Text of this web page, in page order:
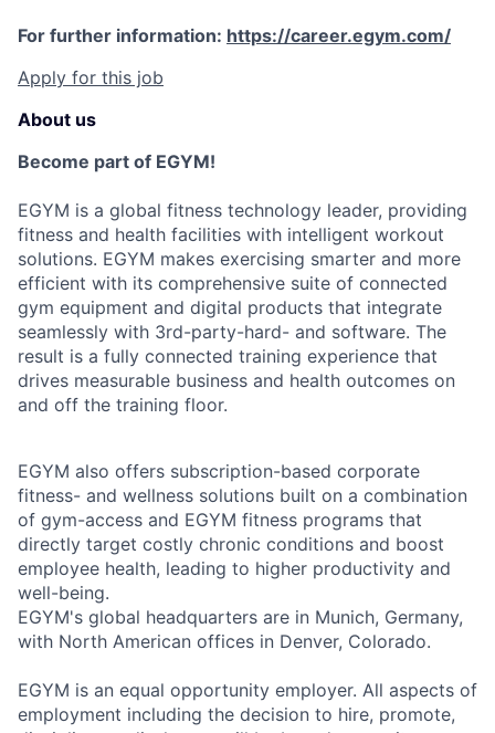
For further information: https://career.egym.com/
Apply for this job
About us
Become part of EGYM!
EGYM is a global fitness technology leader, providing
fitness and health facilities with intelligent workout
solutions. EGYM makes exercising smarter and more
efficient with its comprehensive suite of connected
gym equipment and digital products that integrate
seamlessly with 3rd-party-hard- and software. The
result is a fully connected training experience that
drives measurable business and health outcomes on
and off the training floor.
EGYM also offers subscription-based corporate
fitness- and wellness solutions built on a combination
of gym-access and EGYM fitness programs that
directly target costly chronic conditions and boost
employee health, leading to higher productivity and
well-being.
EGYM's global headquarters are in Munich, Germany,
with North American offices in Denver, Colorado.
EGYM is an equal opportunity employer. All aspects of
employment including the decision to hire, promote,